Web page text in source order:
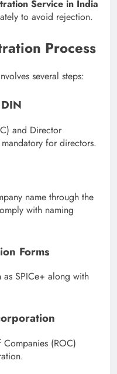
Service in India
to avoid rejection.
Process
several steps:
and Director
for directors.
name through the
with naming
Forms
SPICe+ along with
(ROC)